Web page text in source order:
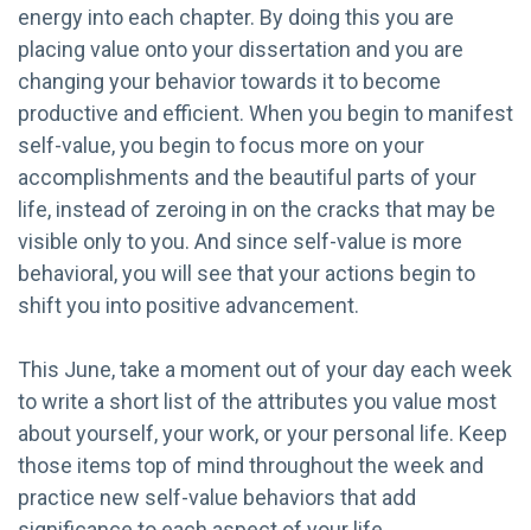
energy into each chapter. By doing this you are
placing value onto your dissertation and you are
changing your behavior towards it to become
productive and efficient. When you begin to manifest
self-value, you begin to focus more on your
accomplishments and the beautiful parts of your
life, instead of zeroing in on the cracks that may be
visible only to you. And since self-value is more
behavioral, you will see that your actions begin to
shift you into positive advancement.
This June, take a moment out of your day each week
to write a short list of the attributes you value most
about yourself, your work, or your personal life. Keep
those items top of mind throughout the week and
practice new self-value behaviors that add